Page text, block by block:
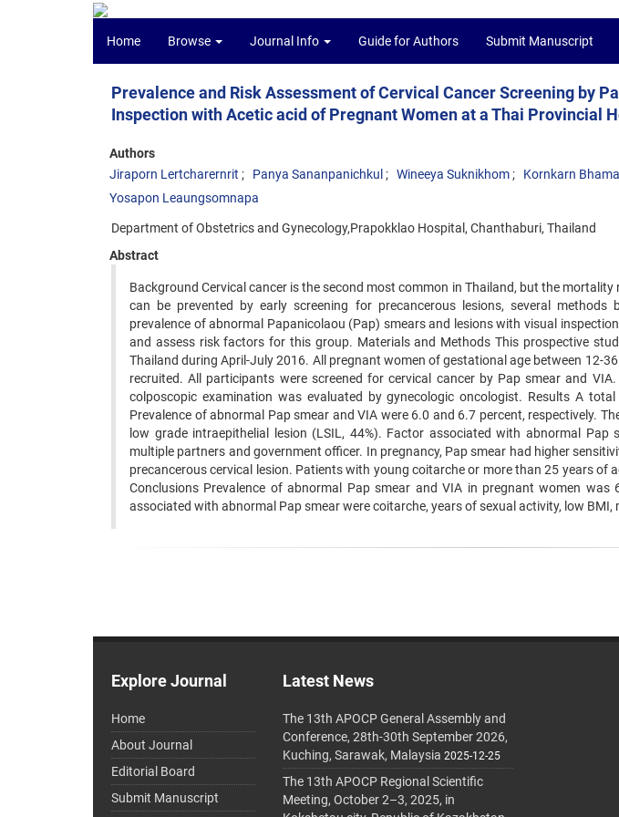
Home Browse Journal Info Guide for Authors Submit Manuscript
Prevalence and Risk Assessment of Cervical Cancer Screening by
Inspection with Acetic acid of Pregnant Women at a Thai Provincial
Authors
Jiraporn Lertcharernrit
Panya Sananpanichkul Wineeya Suknikhom Kornkarn
Yosapon Leaungsomnapa
Department of Obstetrics and Gynecology,Prapokklao Hospital, Chanthaburi, Thailand
Abstract
Background Cervical cancer is the second most common in Thailand, but the
can be prevented by early screening for precancerous lesions, several methods
prevalence of abnormal Papanicolaou (Pap) smears and lesions with visual
and assess risk factors for this group. Materials and Methods This prospective
Thailand during April-July 2016. All pregnant women of gestational age between 12-
recruited. All participants were screened for cervical cancer by Pap smear and
colposcopic examination was evaluated by gynecologic oncologist. Results A
Prevalence of abnormal Pap smear and VIA were 6.0 and 6.7 percent, respectively.
low grade intraepithelial lesion (LSIL, 44%). Factor associated with abnormal
multiple partners and government officer. In pregnancy, Pap smear had higher
precancerous cervical lesion. Patients with young coitarche or more than 25 years of
Conclusions Prevalence of abnormal Pap smear and VIA in pregnant women was
associated with abnormal Pap smear were coitarche, years of sexual activity, low
Explore Journal
Home
About Journal
Editorial Board
Submit Manuscript
Latest News
The 13th APOCP General Assembly and
Conference, 28th-30th September 2026,
Kuching, Sarawak, Malaysia 2025-12-25
The 13th APOCP Regional Scientific
Meeting, October 2–3, 2025, in